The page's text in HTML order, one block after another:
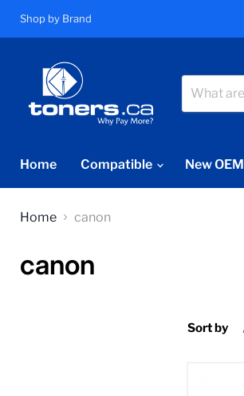
Shop by Brand
Home Compatible New OEM
Home canon
canon
Sort by